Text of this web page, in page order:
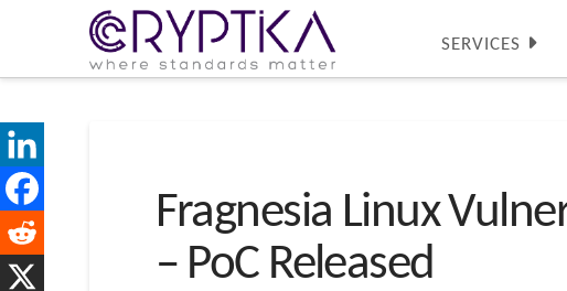
SERVICES
Fragnesia Linux
– PoC Released